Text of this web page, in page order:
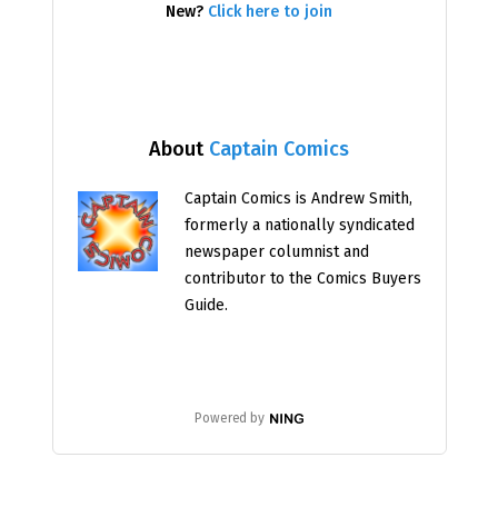
About Captain Comics
Captain Comics is Andrew Smith,
formerly a nationally syndicated
newspaper columnist and
contributor to the Comics Buyers
Guide.
Powered by
New? Click here to join